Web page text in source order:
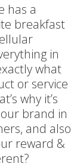
has a
breakfast
in
what
or service
why it’s
brand in
and also
reward &